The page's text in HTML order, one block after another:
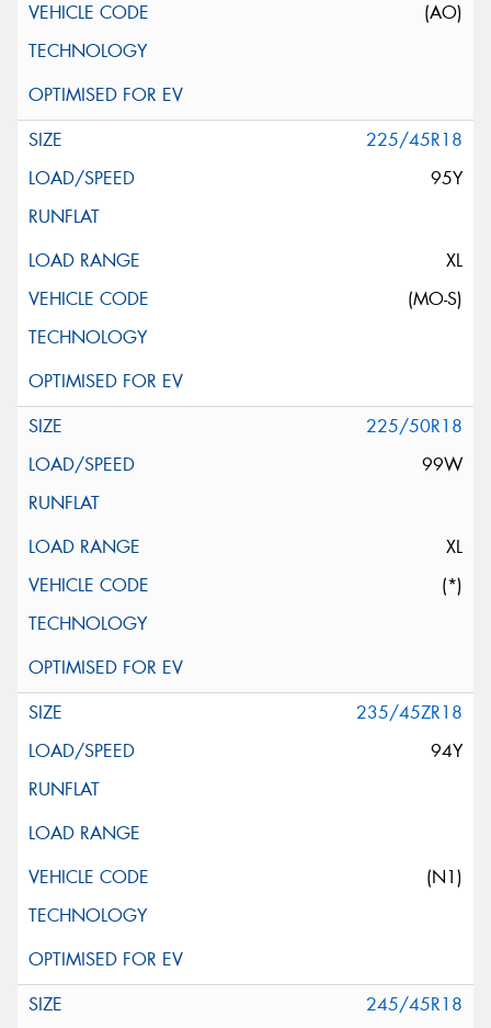
(AO)
225/45R18
95Y
XL
(MO-S)
225/50R18
99W
XL
(*)
235/45ZR18
94Y
(N1)
245/45R18